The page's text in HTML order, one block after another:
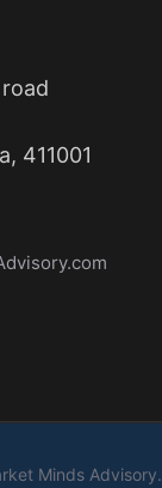
411001
Minds Advisory.